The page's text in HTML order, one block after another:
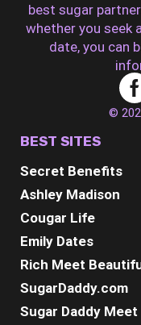
best sugar
whether you seek
date, you can
©
BEST SITES
Secret Benefits
Ashley Madison
Cougar Life
Emily Dates
Rich Meet
SugarDaddy.com
Sugar Daddy Meet